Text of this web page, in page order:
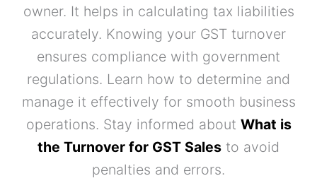
owner. It helps in calculating tax liabilities
accurately. Knowing your GST turnover
ensures compliance with government
regulations. Learn how to determine and
manage it effectively for smooth business
operations. Stay informed about What is
the Turnover for GST Sales to avoid
penalties and errors.